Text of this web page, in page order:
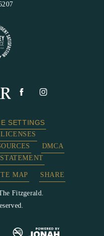
SETTINGS
DMCA
MAP SHARE
Fitzgerald.